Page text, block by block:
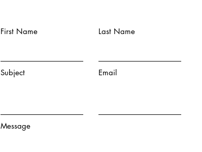
First Name
Subject
Last Name
Email
Message